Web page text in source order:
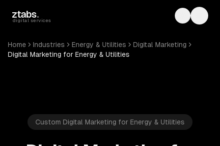
ztabs.
digital services Toggle
Home Industries Energy & Utilities
Digital Marketing
Digital Marketing for Energy & Utilities
Custom Digital Marketing for Energy & Utilities